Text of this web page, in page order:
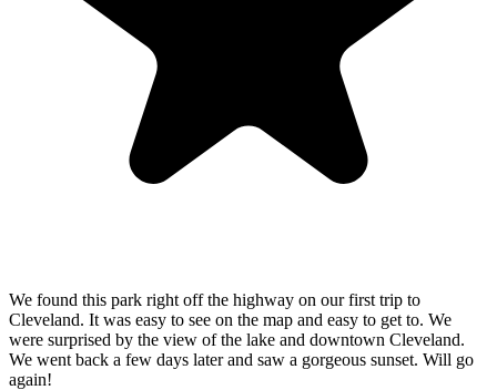
We found this park right off the highway on our first trip to
Cleveland. It was easy to see on the map and easy to get to. We
were surprised by the view of the lake and downtown Cleveland.
We went back a few days later and saw a gorgeous sunset. Will go
again!